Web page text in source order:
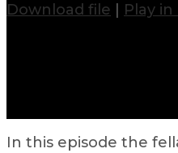
Download file Play
In this episode the